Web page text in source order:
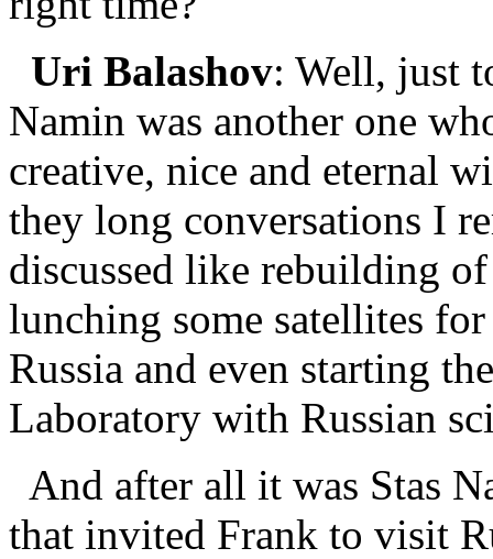
Uri Balashov: Well, just
Namin was another one
creative, nice and eternal
they long conversations I
discussed like rebuilding
lunching some satellites
Russia and even starting
Laboratory with Russian
And after all it was Stas
that invited Frank to visit